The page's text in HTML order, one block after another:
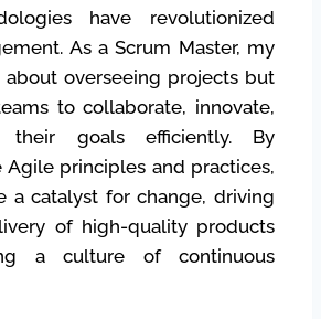
have revolutionized
As a Scrum Master, my
overseeing projects but
to collaborate, innovate,
their goals efficiently. By
principles and practices,
a catalyst for change, driving
of high-quality products
a culture of continuous